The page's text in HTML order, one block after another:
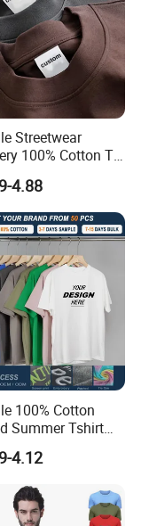
Streetwear
100% Cotton T
Quality Men
220 260 280
Printing
Heavyweight
4.88
100% Cotton
Summer Tshirt
Printing
180 230
Heavyweight
Sleeve T-Shirt
for Brand
4.12